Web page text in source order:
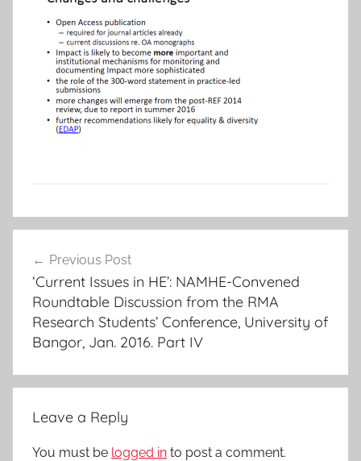
navigation
Previous Post
‘Current Issues in HE’: NAMHE-Convened
Roundtable Discussion from the RMA
Research Students’ Conference, University of
Bangor, Jan. 2016. Part IV
Leave a Reply
You must be logged in to post a comment.